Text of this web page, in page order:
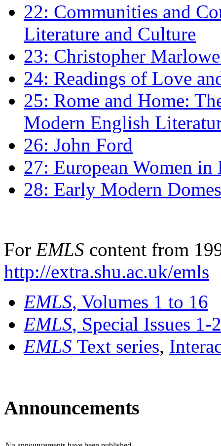
22: Communities and
Literature and Culture
23: Christopher
24: Readings of Love
25: Rome and Home:
Modern English
26: John Ford
27: European Women
28: Early Modern
For EMLS content from
http://extra.shu.ac.uk/emls
EMLS, Volumes 1 to 16
EMLS, Special Issues 1-
EMLS Text series,
Announcements